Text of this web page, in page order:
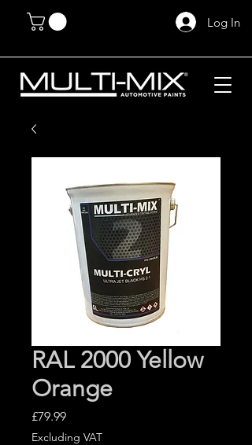
Log In
RAL 2000 Yellow
Orange
£79.99Price
Excluding VAT